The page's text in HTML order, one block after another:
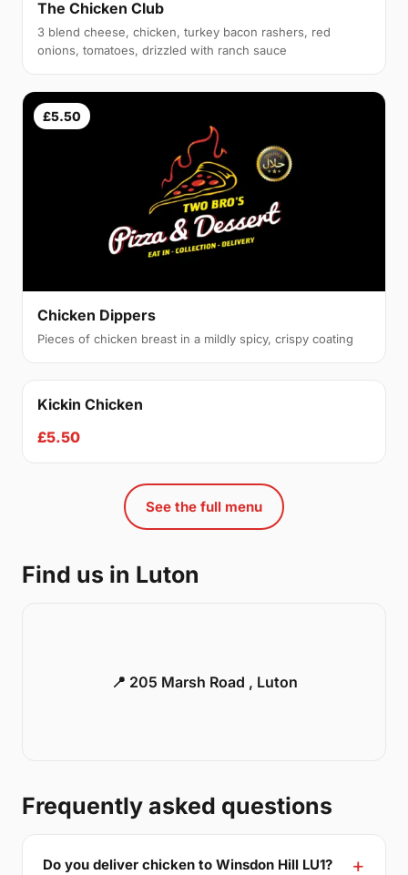
The Chicken Club
3 blend cheese, chicken, turkey bacon rashers, red
onions, tomatoes, drizzled with ranch sauce
£5.50
Chicken Dippers
Pieces of chicken breast in a mildly spicy, crispy coating
Kickin Chicken
£5.50
See the full menu
Find us in Luton
📍 205 Marsh Road , Luton
Frequently asked questions
Do you deliver chicken to Winsdon Hill LU1?